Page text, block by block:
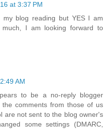
at 3:37 PM
blog reading but YES I am
I am looking forward to
AM
to be a no-reply blogger
comments from those of us
are not sent to the blog owner's
some settings (DMARC,